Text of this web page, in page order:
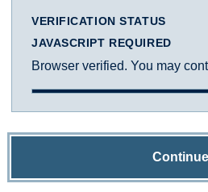
VERIFICATION STATUS
JAVASCRIPT REQUIRED
Browser verified. You may
Continue